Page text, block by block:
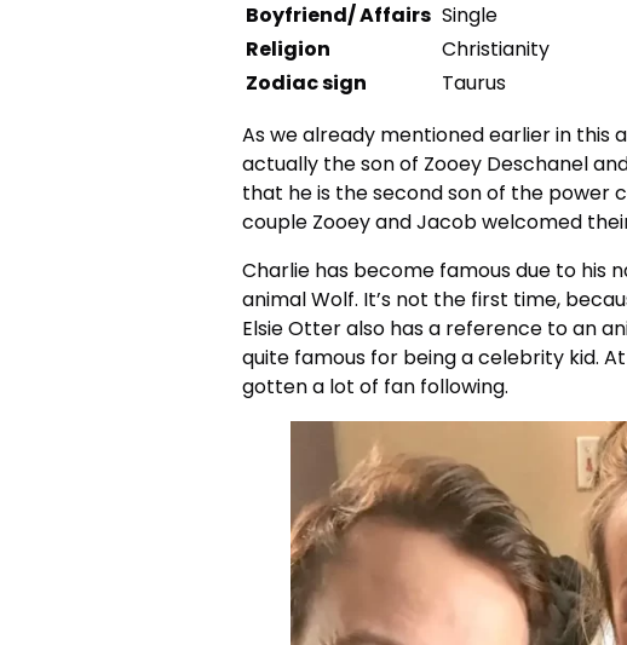
Boyfriend/ Affairs Single
Religion
Christianity
Zodiac sign
Taurus
As we already mentioned earlier in this
actually the son of Zooey Deschanel
that he is the second son of the power
couple Zooey and Jacob welcomed
Charlie has become famous due to his
animal Wolf. It’s not the first time,
Elsie Otter also has a reference to an
quite famous for being a celebrity kid.
gotten a lot of fan following.